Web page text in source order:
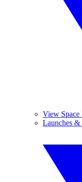
View Space
Launches &